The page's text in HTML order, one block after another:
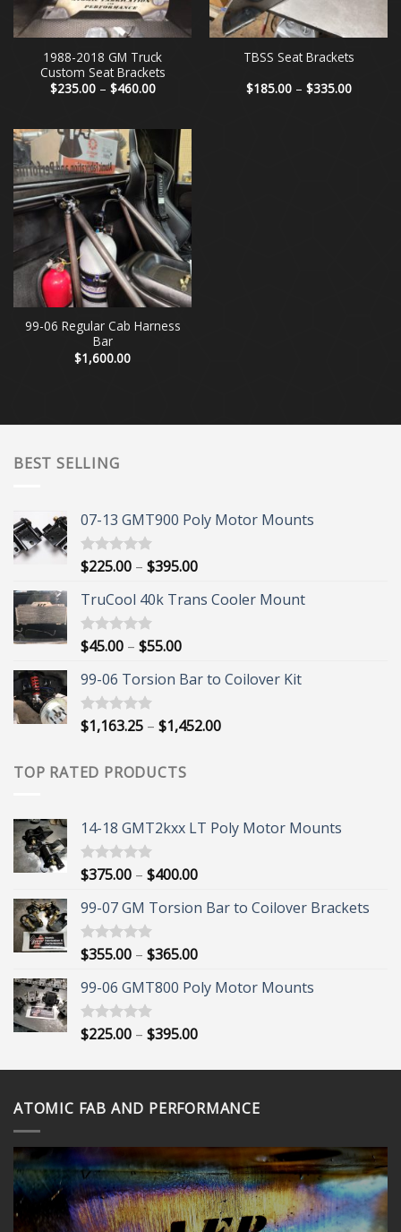
1988-2018 GM Truck
Custom Seat Brackets
$235.00 – $460.00Price
$460.00
TBSS Seat Brackets
$185.00 – $335.00Price
99-06 Regular Cab Harness
Bar
$1,600.00
BEST SELLING
07-13 GMT900 Poly Motor Mounts
Rated5.00
$225.00 – $395.00Price
$225.00
TruCool 40k Trans Cooler Mount
Rated5.00
$45.00 – $55.00Price
$45.00
$55.00
99-06 Torsion Bar to Coilover Kit
Rated5.00
$1,163.25 – $1,452.00Price
TOP RATED PRODUCTS
14-18 GMT2kxx LT Poly Motor Mounts
Rated5.00
$375.00 – $400.00Price
$375.00
$400.00
99-07 GM Torsion Bar to Coilover Brackets
Rated5.00
$355.00 – $365.00Price
$355.00
$365.00
99-06 GMT800 Poly Motor Mounts
Rated5.00
$225.00 – $395.00Price
$225.00
$395.00
ATOMIC FAB AND PERFORMANCE